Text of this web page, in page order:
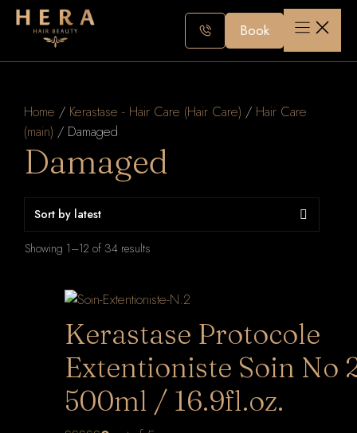
Skip
Book
Home / Kerastase - Hair Care (Hair Care) / Hair Care
(main) / Damaged
Damaged
Showing 1–12 of 34 results
Kerastase Protocole
Extentioniste Soin No
500ml / 16.9fl.oz.